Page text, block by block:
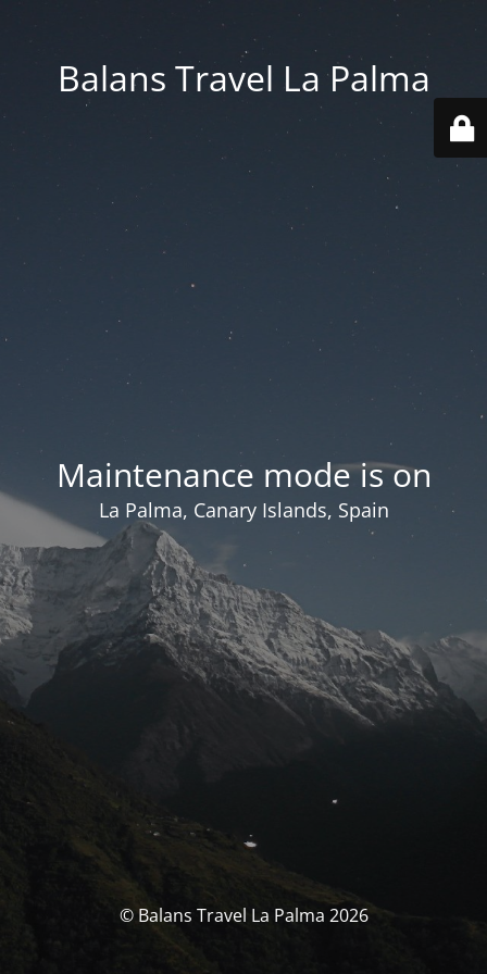
Balans Travel La Palma
Maintenance mode is on
La Palma, Canary Islands, Spain
© Balans Travel La Palma 2026